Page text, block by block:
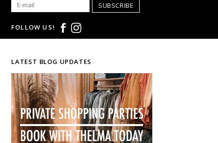
SUBSCRIBE
FOLLOW US!
LATEST BLOG UPDATES